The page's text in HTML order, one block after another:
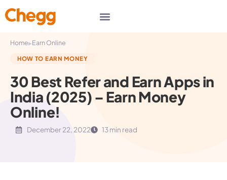
Home▸Earn Online
HOW TO EARN MONEY
30 Best Refer and Earn Apps in
India (2025) – Earn Money
Online!
December 22, 2022 13 min read